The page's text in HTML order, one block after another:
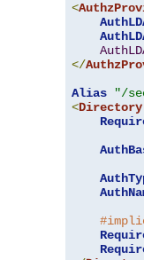
<
</
Alias
"/
<Directory